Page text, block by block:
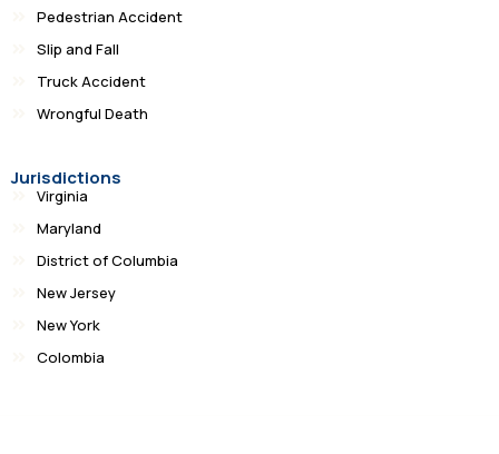
Pedestrian Accident
Slip and Fall
Truck Accident
Wrongful Death
Jurisdictions
Virginia
Maryland
District of Columbia
New Jersey
New York
Colombia